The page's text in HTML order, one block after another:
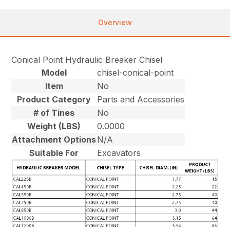
Overview
Conical Point Hydraulic Breaker Chisel
Model
chisel-conical-point
Item
No
Product Category
Parts and Accessories
# of Tines
No
Weight (LBS)
0.0000
Attachment OptionsN/A
Suitable For
Excavators